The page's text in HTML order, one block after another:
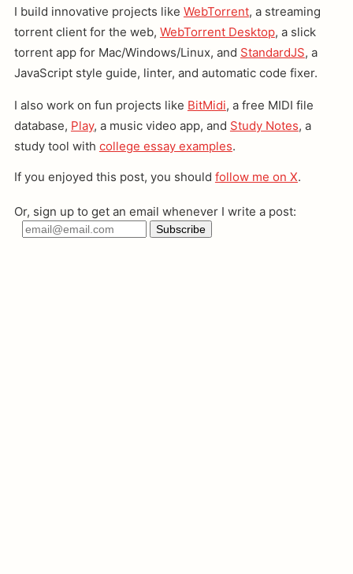
I build innovative projects like WebTorrent, a streaming
torrent client for the web, WebTorrent Desktop, a slick
torrent app for Mac/Windows/Linux, and StandardJS, a
JavaScript style guide, linter, and automatic code fixer.
I also work on fun projects like BitMidi, a free MIDI file
database, Play, a music video app, and Study Notes, a
study tool with college essay examples.
If you enjoyed this post, you should follow me on X.
Or, sign up to get an email whenever I write a post: